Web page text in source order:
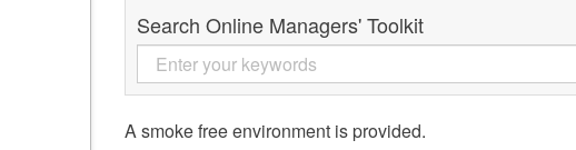
Search Online Managers' Toolkit
A smoke free environment is provided.